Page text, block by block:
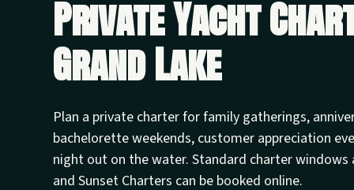
Private Yacht
Grand Lake
Plan a private charter for family gatherings,
bachelorette weekends, customer appreciation
night out on the water. Standard charter windows
and Sunset Charters can be booked online.